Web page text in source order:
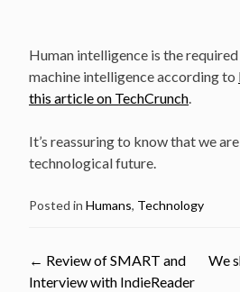
Human intelligence is the
machine intelligence according to
this article on TechCrunch.
It’s reassuring to know that we
technological future.
Posted in Humans, Technology
Post
← Review of SMART and
Interview with IndieReader
We